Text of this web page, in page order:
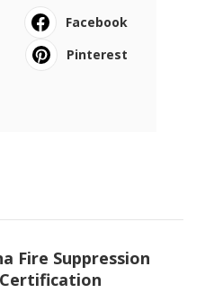
Facebook
Pinterest
Fire Suppression